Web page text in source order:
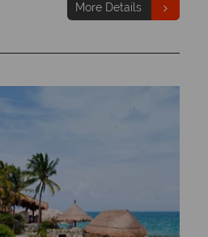
More Details